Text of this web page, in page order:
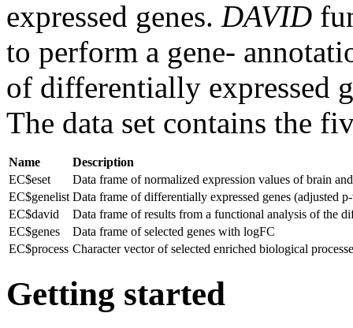
expressed genes. DAVID
to perform a gene-
of differentially expressed
The data set contains the
Name
Description
EC$eset
Data frame of normalized expression values of brain
EC$genelist Data frame of differentially expressed genes (adjusted
EC$david
Data frame of results from a functional analysis of the
EC$genes
Data frame of selected genes with logFC
EC$process Character vector of selected enriched biological
Getting started